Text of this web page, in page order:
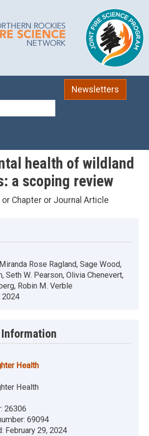
Newsletters
health of wildland
a scoping review
Chapter or Journal Article
Rose Ragland, Sage Wood,
Seth W. Pearson, Olivia Chenevert,
Robin M. Verble
2024
Health
Health
26306
69094
February 29, 2024